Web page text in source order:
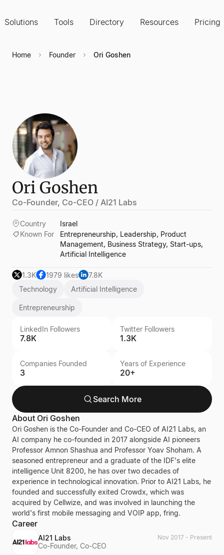
Solutions Tools Directory Resources Pricing
Home Founder Ori Goshen
Ori Goshen
Co-Founder, Co-CEO / AI21 Labs
Country
Israel
Known For
Entrepreneurship, Leadership, Product
Management, Business Strategy, Start-ups,
Artificial Intelligence
1.3K 1979 likes
7.8K
Technology
Artificial Intelligence
Entrepreneurship
LinkedIn Followers
7.8K
Twitter Followers
1.3K
Companies Founded
3
Years of Experience
20+
Search More
About Ori Goshen
Ori Goshen is the Co-Founder and Co-CEO of AI21 Labs, an
AI company he co-founded in 2017 alongside AI pioneers
Professor Amnon Shashua and Professor Yoav Shoham. A
seasoned entrepreneur and a graduate of the IDF's elite
intelligence Unit 8200, he has over two decades of
experience in technological innovation. Prior to AI21 Labs, he
founded and successfully exited Crowdx, which was
acquired by Cellwize, and was involved in launching the
world's first mobile messaging and VOIP app, fring.
Career
AI21 Labs
Co-Founder, Co-CEO
Nov 2017 - Present